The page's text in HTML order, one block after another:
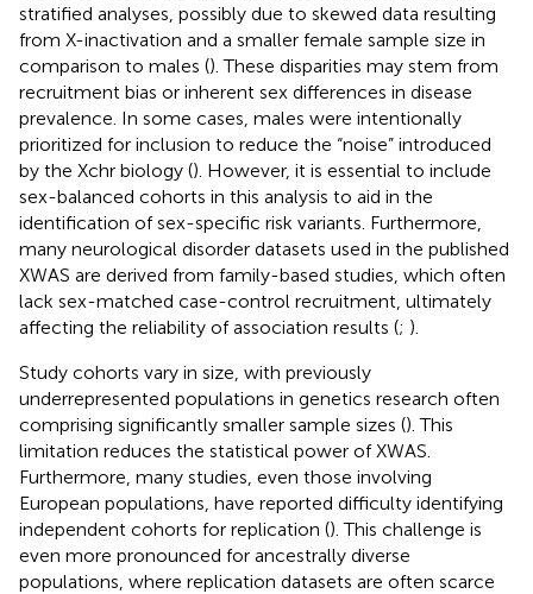
stratified analyses, possibly due to skewed data resulting
from X-inactivation and a smaller female sample size in
comparison to males (). These disparities may stem from
recruitment bias or inherent sex differences in disease
prevalence. In some cases, males were intentionally
prioritized for inclusion to reduce the “noise” introduced
by the Xchr biology (). However, it is essential to include
sex-balanced cohorts in this analysis to aid in the
identification of sex-specific risk variants. Furthermore,
many neurological disorder datasets used in the published
XWAS are derived from family-based studies, which often
lack sex-matched case-control recruitment, ultimately
affecting the reliability of association results (; ).
Study cohorts vary in size, with previously
underrepresented populations in genetics research often
comprising significantly smaller sample sizes (). This
limitation reduces the statistical power of XWAS.
Furthermore, many studies, even those involving
European populations, have reported difficulty identifying
independent cohorts for replication (). This challenge is
even more pronounced for ancestrally diverse
populations, where replication datasets are often scarce